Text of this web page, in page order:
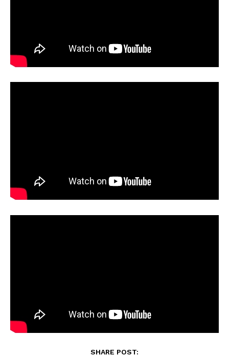
SHARE POST: